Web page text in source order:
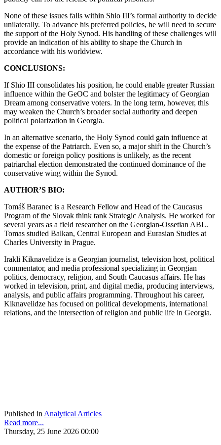
None of these issues falls within Shio III’s formal authority to decide
unilaterally. To advance his preferred policies, he will need to secure
the support of the Holy Synod. His handling of these challenges will
provide an indication of his ability to shape the Church in
accordance with his worldview.
CONCLUSIONS:
If Shio III consolidates his position, he could enable greater Russian
influence within the GeOC and bolster the legitimacy of Georgian
Dream among conservative voters. In the long term, however, this
may weaken the Church’s broader social authority and deepen
political polarization in Georgia.
In an alternative scenario, the Holy Synod could gain influence at
the expense of the Patriarch. Even so, a major shift in the Church’s
domestic or foreign policy positions is unlikely, as the recent
patriarchal election demonstrated the continued dominance of the
conservative wing within the Synod.
AUTHOR’S BIO:
Tomáš Baranec is a Research Fellow and Head of the Caucasus
Program of the Slovak think tank Strategic Analysis. He worked for
several years as a field researcher on the Georgian-Ossetian ABL.
Tomas studied Balkan, Central European and Eurasian Studies at
Charles University in Prague.
Irakli Kiknavelidze is a Georgian journalist, television host, political
commentator, and media professional specializing in Georgian
politics, democracy, religion, and South Caucasus affairs. He has
worked in television, print, and digital media, producing interviews,
analysis, and public affairs programming. Throughout his career,
Kiknavelidze has focused on political developments, international
relations, and the intersection of religion and public life in Georgia.
Published in Analytical Articles
Read more...
Thursday, 25 June 2026 00:00